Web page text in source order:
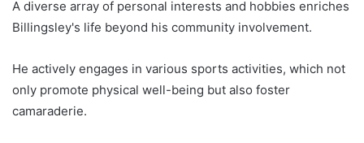
A diverse array of personal interests and hobbies enriches
Billingsley's life beyond his community involvement.
He actively engages in various sports activities, which not
only promote physical well-being but also foster
camaraderie.